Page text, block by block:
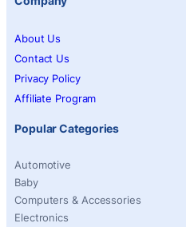
About Us
Contact Us
Privacy Policy
Affiliate Program
Popular Categories
Automotive
Baby
Computers & Accessories
Electronics